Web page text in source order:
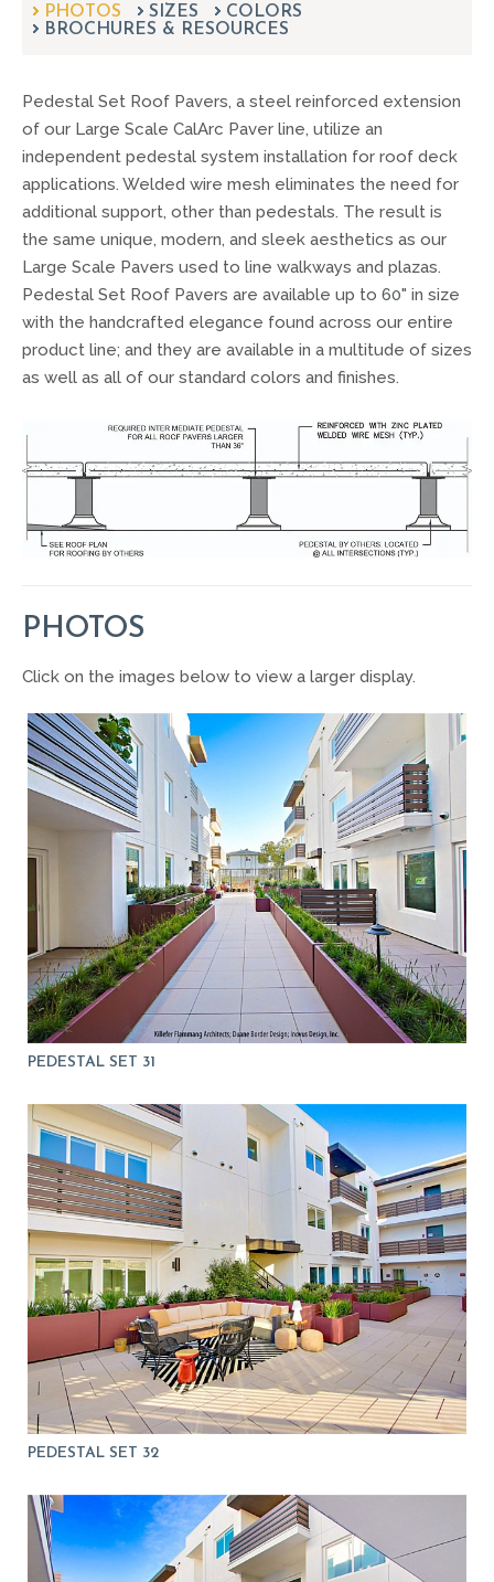
can
use
swipe
gestures.
PHOTOS SIZES
COLORS
BROCHURES & RESOURCES
Pedestal Set Roof Pavers, a steel reinforced extension
of our Large Scale CalArc Paver line, utilize an
independent pedestal system installation for roof deck
applications. Welded wire mesh eliminates the need for
additional support, other than pedestals. The result is
the same unique, modern, and sleek aesthetics as our
Large Scale Pavers used to line walkways and plazas.
Pedestal Set Roof Pavers are available up to 60" in size
with the handcrafted elegance found across our entire
product line; and they are available in a multitude of sizes
as well as all of our standard colors and finishes.
PHOTOS
Click on the images below to view a larger display.
PEDESTAL SET 31
PEDESTAL SET 32